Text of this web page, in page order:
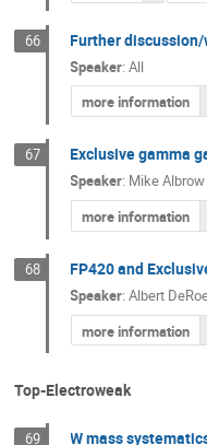
66 Further
Speaker:All
more information
67 Exclusive gamma
Speaker: Mike
more information
68 FP420 and
Speaker:Albert
more information
Top-Electroweak
69 W mass